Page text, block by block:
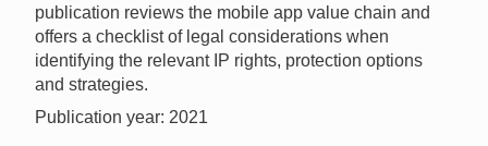
publication reviews the mobile app value chain and
offers a checklist of legal considerations when
identifying the relevant IP rights, protection options
and strategies.
Publication year: 2021